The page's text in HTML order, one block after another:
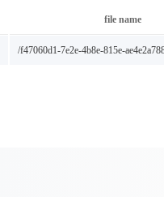
file name
/f47060d1-7e2e-4b8e-815e-